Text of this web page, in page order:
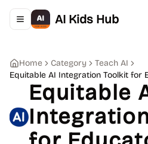
Toggle navigation menu
AI Kids Hub
Home Category
Teach AI
Equitable AI Integration Toolkit for
Equitable